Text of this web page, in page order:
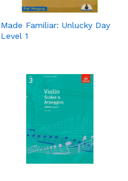
Made Familiar: Unlucky Day
Level 1